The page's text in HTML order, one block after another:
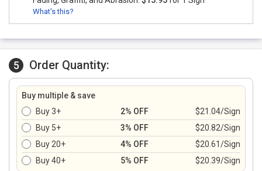
What's this?
5 Order Quantity:
Buy multiple & save
Buy 3+
2% OFF
$21.04/Sign
Buy 5+
3% OFF
$20.82/Sign
Buy 20+
4% OFF
$20.61/Sign
Buy 40+
5% OFF $20.39/Sign